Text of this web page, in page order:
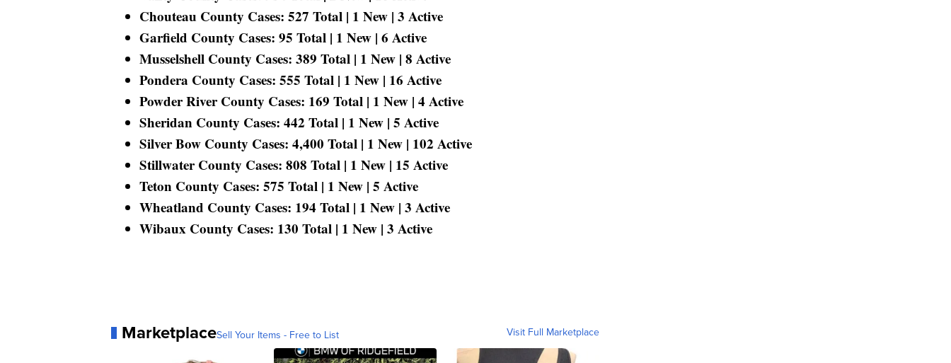
Chouteau County Cases: 527 Total | 1 New | 3 Active
Garfield County Cases: 95 Total | 1 New | 6 Active
Musselshell County Cases: 389 Total | 1 New | 8 Active
Pondera County Cases: 555 Total | 1 New | 16 Active
Powder River County Cases: 169 Total | 1 New | 4 Active
Sheridan County Cases: 442 Total | 1 New | 5 Active
Silver Bow County Cases: 4,400 Total | 1 New | 102 Active
Stillwater County Cases: 808 Total | 1 New | 15 Active
Teton County Cases: 575 Total | 1 New | 5 Active
Wheatland County Cases: 194 Total | 1 New | 3 Active
Wibaux County Cases: 130 Total | 1 New | 3 Active
MarketplaceSell Your Items - Free to List Visit Full Marketplace